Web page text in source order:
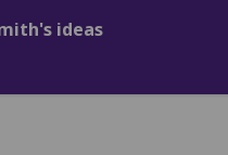
ideas